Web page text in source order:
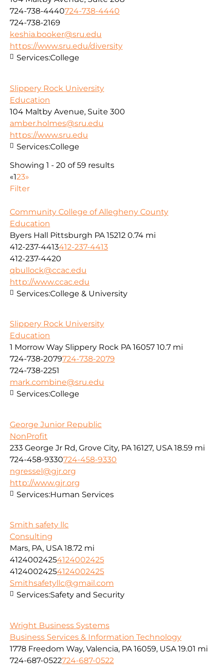
724-738-4440724-738-4440
724-738-2169
keshia.booker@sru.edu
https://www.sru.edu/diversity
Services:College
Slippery Rock University
Education
104 Maltby Avenue, Suite 300
amber.holmes@sru.edu
https://www.sru.edu
Services:College
Showing 1 - 20 of 59 results
«123»
Filter
Community College of Allegheny County
Education
Byers Hall Pittsburgh PA 15212 0.74 mi
412-237-4413412-237-4413
412-237-4420
qbullock@ccac.edu
http://www.ccac.edu
Services:College & University
Slippery Rock University
Education
1 Morrow Way Slippery Rock PA 16057 10.7 mi
724-738-2079724-738-2079
724-738-2251
mark.combine@sru.edu
Services:College
George Junior Republic
NonProfit
233 George Jr Rd, Grove City, PA 16127, USA 18.59 mi
724-458-9330724-458-9330
ngressel@gjr.org
http://www.gjr.org
Services:Human Services
Smith safety llc
Consulting
Mars, PA, USA 18.72 mi
41240024254124002425
41240024254124002425
Smithsafetyllc@gmail.com
Services:Safety and Security
Wright Business Systems
Business Services & Information Technology
1778 Freedom Way, Valencia, PA 16059, USA 19.01 mi
724-687-0522724-687-0522